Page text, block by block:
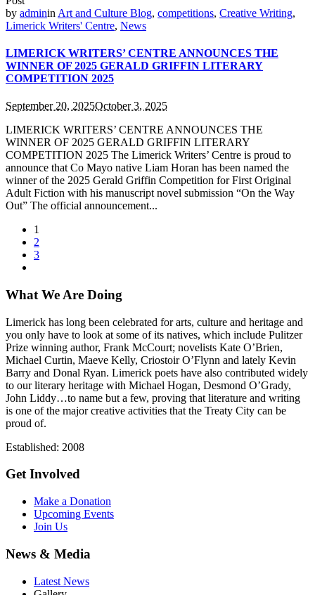
by adminin Art and Culture Blog, competitions, Creative Writing,
Limerick Writers' Centre, News
LIMERICK WRITERS’ CENTRE ANNOUNCES THE
WINNER OF 2025 GERALD GRIFFIN LITERARY
COMPETITION 2025
September 20, 2025October 3, 2025
LIMERICK WRITERS’ CENTRE ANNOUNCES THE
WINNER OF 2025 GERALD GRIFFIN LITERARY
COMPETITION 2025 The Limerick Writers’ Centre is proud to
announce that Co Mayo native Liam Horan has been named the
winner of the 2025 Gerald Griffin Competition for First Original
Adult Fiction with his manuscript novel submission “On the Way
Out” The official announcement...
1
2
3
What We Are Doing
Limerick has long been celebrated for arts, culture and heritage and
you only have to look at some of its natives, which include Pulitzer
Prize winning author, Frank McCourt; novelists Kate O’Brien,
Michael Curtin, Maeve Kelly, Criostoir O’Flynn and lately Kevin
Barry and Donal Ryan. Limerick poets have also contributed widely
to our literary heritage with Michael Hogan, Desmond O’Grady,
John Liddy…to name but a few, proving that literature and writing
is one of the major creative activities that the Treaty City can be
proud of.
Established: 2008
Get Involved
Make a Donation
Upcoming Events
Join Us
News & Media
Latest News